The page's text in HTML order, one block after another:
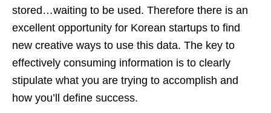
stored…waiting to be used. Therefore there is an
excellent opportunity for Korean startups to find
new creative ways to use this data. The key to
effectively consuming information is to clearly
stipulate what you are trying to accomplish and
how you’ll define success.